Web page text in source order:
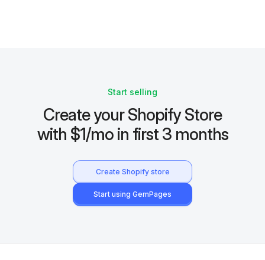
Start selling
Create your Shopify Store
with $1/mo in first 3 months
Create Shopify store
Start using GemPages